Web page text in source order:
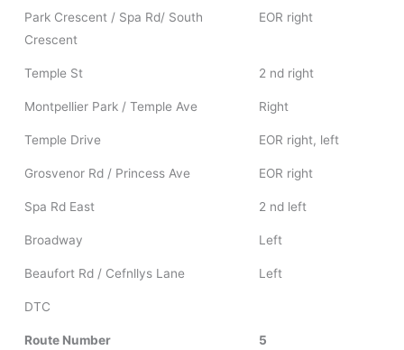
Park Crescent / Spa Rd/ South
Crescent
EOR right
Temple St 2 nd right
Montpellier Park / Temple Ave Right
Temple Drive EOR right, left
Grosvenor Rd / Princess Ave EOR right
Spa Rd East 2 nd left
Broadway Left
Beaufort Rd / Cefnllys Lane Left
DTC
Route Number 5